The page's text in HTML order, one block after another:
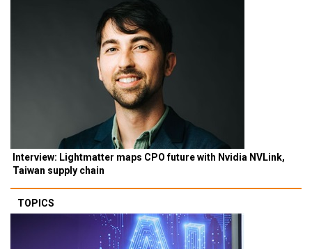
Interview: Lightmatter maps CPO future with Nvidia NVLink,
Taiwan supply chain
TOPICS